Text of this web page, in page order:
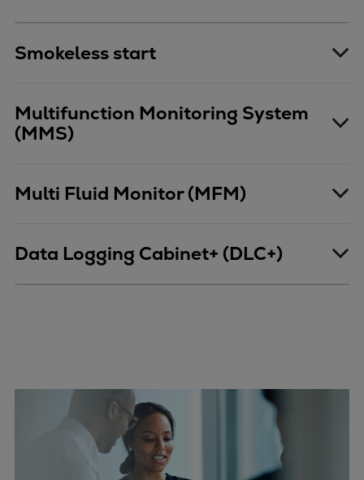
Services
Spare Parts
Service agreements
Technical Service
Laboratory Services
Naval Defence
Turnaround solutions
Field service
Technical consulting
Omnicare 3rd Party Services
Smokeless start
Multifunction Monitoring System
(MMS)
Multi Fluid Monitor (MFM)
Data Logging Cabinet+ (DLC+)